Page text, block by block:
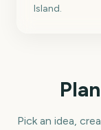
Island.
Pick an idea,